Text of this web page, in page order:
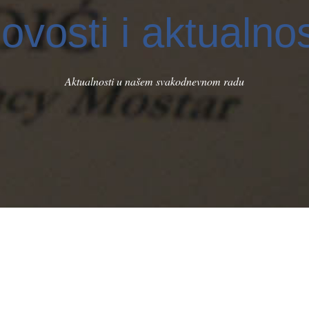
i
Aktualnosti u našem svakodnevnom radu